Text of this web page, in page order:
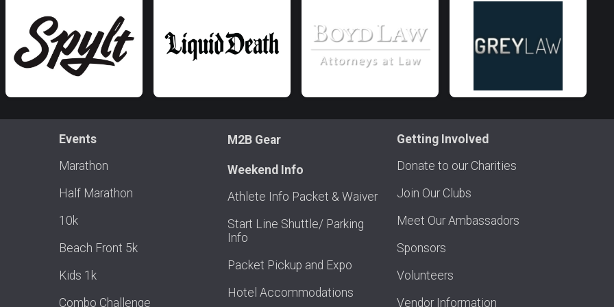
Events
Marathon
Half Marathon
10k
Beach Front 5k
Kids 1k
Combo Challenge
M2B Gear
Weekend Info
Athlete Info Packet & Waiver
Start Line Shuttle/ Parking
Info
Packet Pickup and Expo
Hotel Accommodations
Getting Involved
Donate to our Charities
Join Our Clubs
Meet Our Ambassadors
Sponsors
Volunteers
Vendor Information